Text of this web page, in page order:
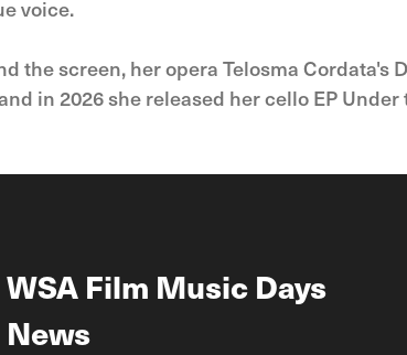
voice.
the screen, her opera Telosma
in 2026 she released her cello EP
WSA Film Music Days
News